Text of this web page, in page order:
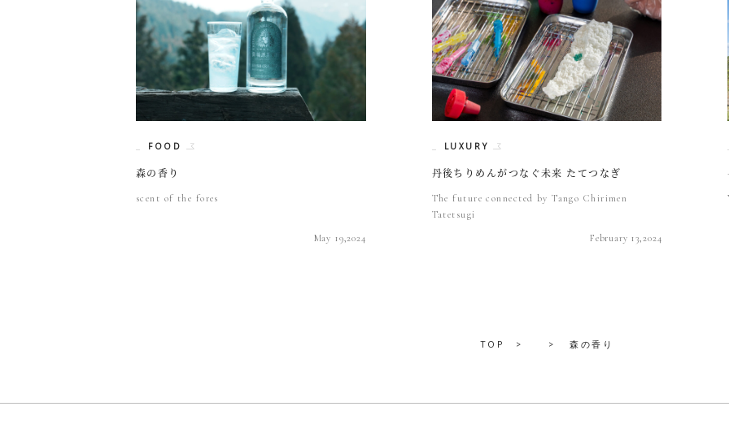
FOOD
森の香り
scent of the fores
May 19,2024
LUXURY
丹後ちりめんがつなぐ未来 たてつなぎ
The future connected by Tango Chirimen
Tatetsugi
February 13,2024
TOP 森の香り